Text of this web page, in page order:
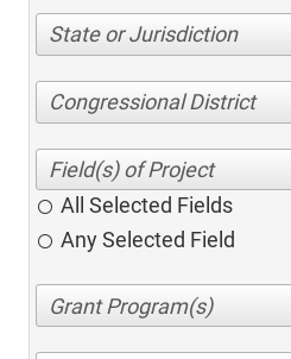
State or Jurisdiction
Congressional District
All Selected Fields
Any Selected Field